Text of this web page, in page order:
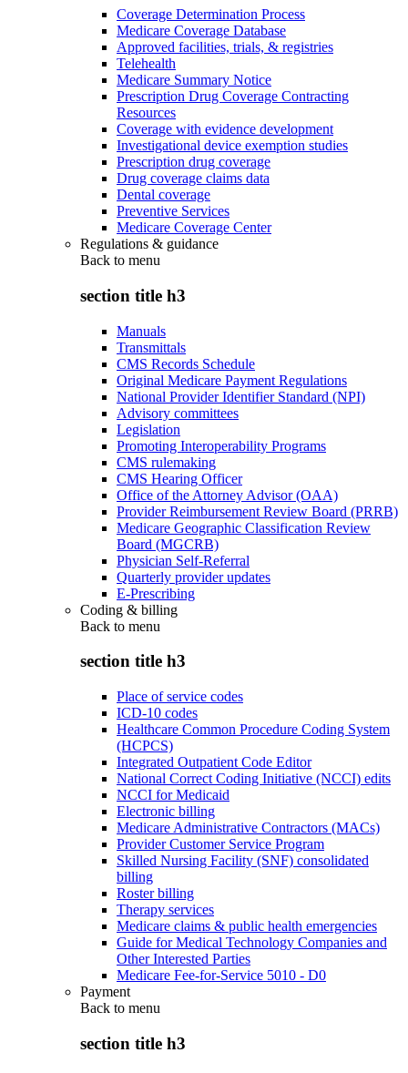
Coverage Determination Process
Medicare Coverage Database
Approved facilities, trials, & registries
Telehealth
Medicare Summary Notice
Prescription Drug Coverage Contracting
Resources
Coverage with evidence development
Investigational device exemption studies
Prescription drug coverage
Drug coverage claims data
Dental coverage
Preventive Services
Medicare Coverage Center
Regulations & guidance
Back to menu
section title h3
Manuals
Transmittals
CMS Records Schedule
Original Medicare Payment Regulations
National Provider Identifier Standard (NPI)
Advisory committees
Legislation
Promoting Interoperability Programs
CMS rulemaking
CMS Hearing Officer
Office of the Attorney Advisor (OAA)
Provider Reimbursement Review Board (PRRB)
Medicare Geographic Classification Review
Board (MGCRB)
Physician Self-Referral
Quarterly provider updates
E-Prescribing
Coding & billing
Back to menu
section title h3
Place of service codes
ICD-10 codes
Healthcare Common Procedure Coding System
(HCPCS)
Integrated Outpatient Code Editor
National Correct Coding Initiative (NCCI) edits
NCCI for Medicaid
Electronic billing
Medicare Administrative Contractors (MACs)
Provider Customer Service Program
Skilled Nursing Facility (SNF) consolidated
billing
Roster billing
Therapy services
Medicare claims & public health emergencies
Guide for Medical Technology Companies and
Other Interested Parties
Medicare Fee-for-Service 5010 - D0
Payment
Back to menu
section title h3